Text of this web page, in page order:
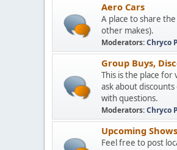
Aero Cars
A place to share
other makes).
Moderators:Chryco
Group Buys,
This is the place for
ask about
with questions.
Moderators:Chryco
Upcoming
Feel free to post